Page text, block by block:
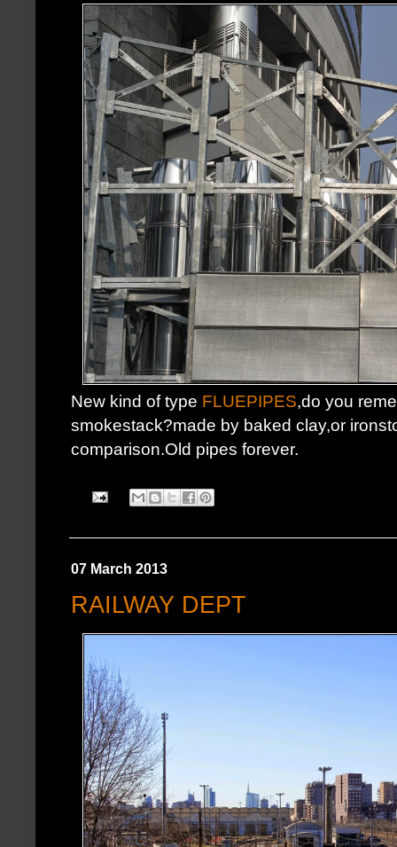
New kind of type FLUEPIPES,do you
smokestack?made by baked clay,or
comparison.Old pipes forever.
07 March 2013
RAILWAY DEPT